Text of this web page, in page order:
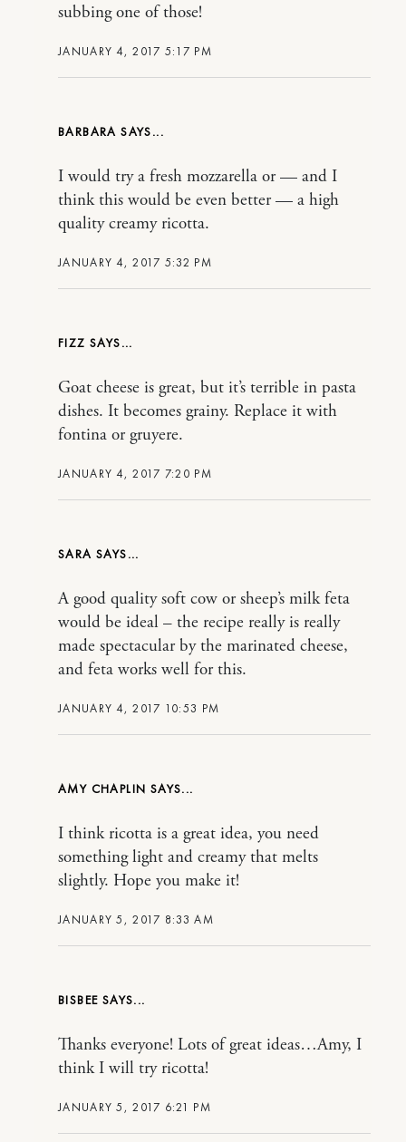
JANUARY 4, 2017 5:17 PM
subbing one of those!
BARBARA
JANUARY 4, 2017 5:32 PM
I would try a fresh mozzarella or — and I
think this would be even better — a high
quality creamy ricotta.
FIZZ
JANUARY 4, 2017 7:20 PM
Goat cheese is great, but it’s terrible in pasta
dishes. It becomes grainy. Replace it with
fontina or gruyere.
SARA
JANUARY 4, 2017 10:53 PM
A good quality soft cow or sheep’s milk feta
would be ideal – the recipe really is really
made spectacular by the marinated cheese,
and feta works well for this.
AMY CHAPLIN
JANUARY 5, 2017 8:33 AM
I think ricotta is a great idea, you need
something light and creamy that melts
slightly. Hope you make it!
BISBEE
JANUARY 5, 2017 6:21 PM
Thanks everyone! Lots of great ideas…Amy, I
think I will try ricotta!